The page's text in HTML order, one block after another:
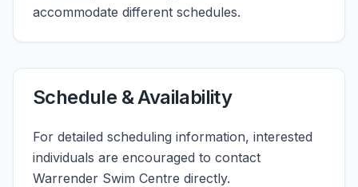
accommodate different schedules.
Schedule & Availability
For detailed scheduling information, interested
individuals are encouraged to contact
Warrender Swim Centre directly.